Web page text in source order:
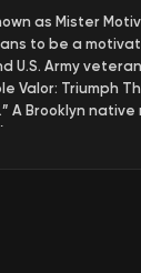
as Mister
to be a
U.S. Army
Valor: Triumph
A Brooklyn
purpose — serving
of the